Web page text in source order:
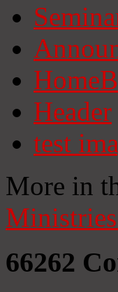
Header
test
More in
Ministries
66262